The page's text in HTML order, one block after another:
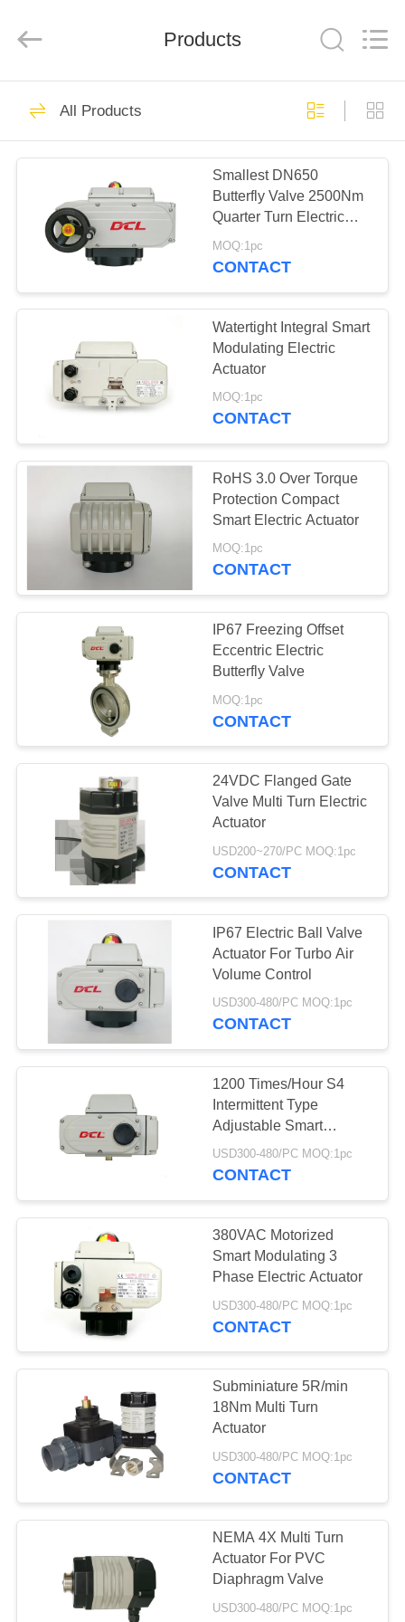
HOME
PRODUCTS
SHOW
ABOUT
FACTORY
TOUR
QUALITY
CONTROL
CONTACT
US
REQUEST
A QUOTE
文
SITEMAP
PRIVACY
POLICY
Limited.
Quarter Turn
Actuator
Multi Turn Actuator
27
Explosion Proof
Electric Actuator
91
Smart Electric
Actuator
Compact Actuator
Fail Safe Electric
Actuator
19
Electric Butterfly
Valve
Electric Actuated
23
Products
All Products
Smallest DN650
Butterfly Valve 2500Nm
Quarter Turn Electric
Actuator
MOQ:1pc
CONTACT
Watertight Integral Smart
Modulating Electric
Actuator
MOQ:1pc
CONTACT
RoHS 3.0 Over Torque
Protection Compact
Smart Electric Actuator
MOQ:1pc
CONTACT
IP67 Freezing Offset
Eccentric Electric
Butterfly Valve
MOQ:1pc
CONTACT
24VDC Flanged Gate
Valve Multi Turn Electric
Actuator
USD200~270/PC MOQ:1pc
CONTACT
IP67 Electric Ball Valve
Actuator For Turbo Air
Volume Control
USD300-480/PC MOQ:1pc
CONTACT
1200 Times/Hour S4
Intermittent Type
Adjustable Smart
Electric Actuator
USD300-480/PC MOQ:1pc
CONTACT
380VAC Motorized
Smart Modulating 3
Phase Electric Actuator
USD300-480/PC MOQ:1pc
CONTACT
Subminiature 5R/min
18Nm Multi Turn
Actuator
USD300-480/PC MOQ:1pc
CONTACT
NEMA 4X Multi Turn
Actuator For PVC
Diaphragm Valve
USD300-480/PC MOQ:1pc